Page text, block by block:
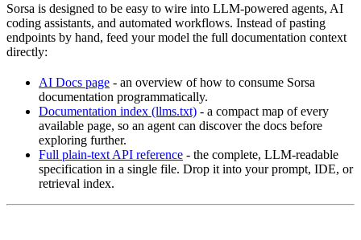
Sorsa is designed to be easy to wire into LLM-powered agents, AI
coding assistants, and automated workflows. Instead of pasting
endpoints by hand, feed your model the full documentation context
directly:
AI Docs page - an overview of how to consume Sorsa
documentation programmatically.
Documentation index (llms.txt) - a compact map of every
available page, so an agent can discover the docs before
exploring further.
Full plain-text API reference - the complete, LLM-readable
specification in a single file. Drop it into your prompt, IDE, or
retrieval index.